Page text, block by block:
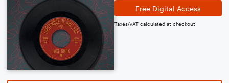
Free Digital Access
Taxes/VAT calculated at checkout